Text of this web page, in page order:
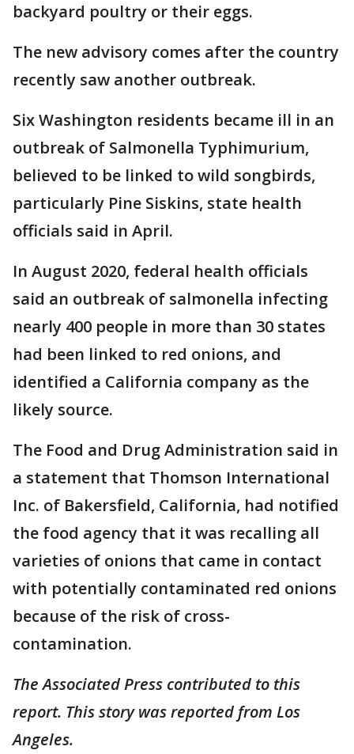
backyard poultry or their eggs.
The new advisory comes after the country
recently saw another outbreak.
Six Washington residents became ill in an
outbreak of Salmonella Typhimurium,
believed to be linked to wild songbirds,
particularly Pine Siskins, state health
officials said in April.
In August 2020, federal health officials
said an outbreak of salmonella infecting
nearly 400 people in more than 30 states
had been linked to red onions, and
identified a California company as the
likely source.
The Food and Drug Administration said in
a statement that Thomson International
Inc. of Bakersfield, California, had notified
the food agency that it was recalling all
varieties of onions that came in contact
with potentially contaminated red onions
because of the risk of cross-
contamination.
The Associated Press contributed to this
report. This story was reported from Los
Angeles.